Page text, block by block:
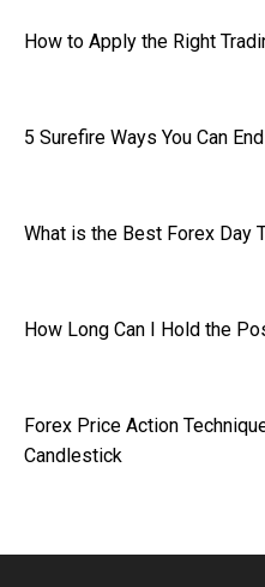
How to Apply the Right
5 Surefire Ways You Can
What is the Best Forex Day
How Long Can I Hold the
Forex Price Action
Candlestick